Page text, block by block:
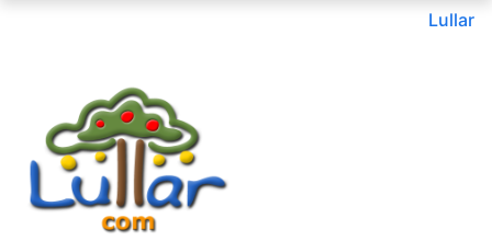
Lullar